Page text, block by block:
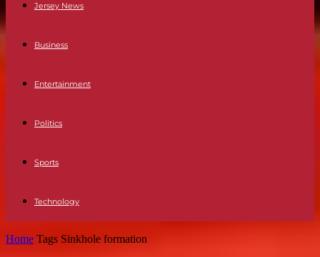
Jersey News
Business
Entertainment
Politics
Sports
Technology
Home Tags Sinkhole formation